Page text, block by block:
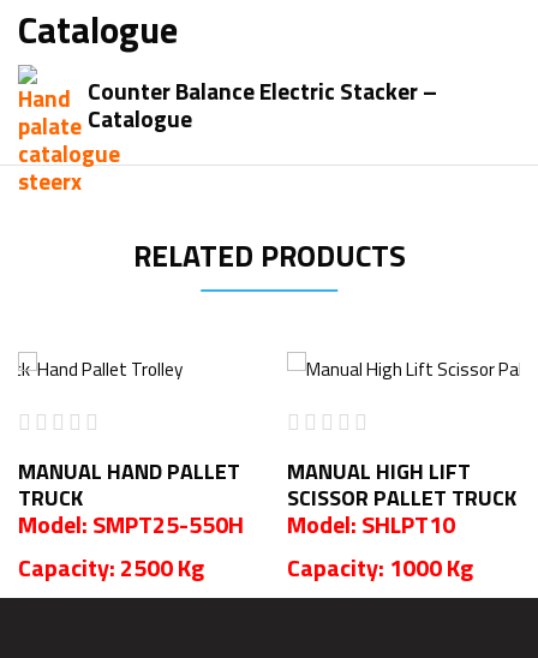
Catalogue
Counter Balance Electric Stacker –
Catalogue
RELATED PRODUCTS
MANUAL HAND PALLET
TRUCK
Model: SMPT25-550H
Capacity: 2500 Kg
MANUAL HIGH LIFT
SCISSOR PALLET TRUCK
Model: SHLPT10
Capacity: 1000 Kg